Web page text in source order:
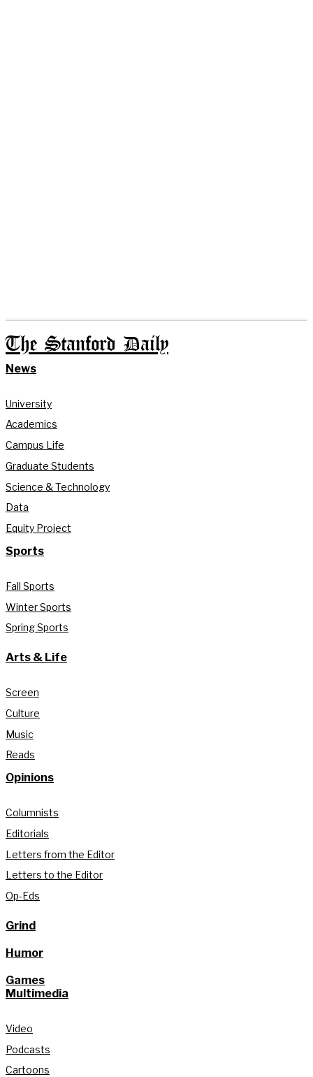
The Stanford Daily
News
University
Academics
Campus Life
Graduate Students
Science & Technology
Data
Equity Project
Sports
Fall Sports
Winter Sports
Spring Sports
Arts & Life
Screen
Culture
Music
Reads
Opinions
Columnists
Editorials
Letters from the Editor
Letters to the Editor
Op-Eds
Grind
Humor
Games
Multimedia
Video
Podcasts
Cartoons